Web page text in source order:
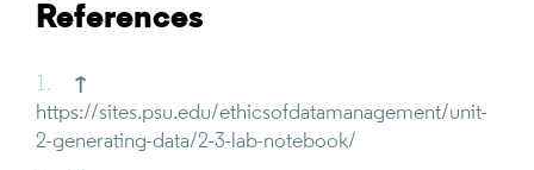
References
↑
https://sites.psu.edu/ethicsofdatamanagement/unit-
2-generating-data/2-3-lab-notebook/